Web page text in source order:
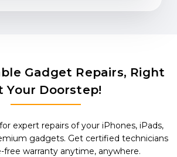
Gadget Repairs, Right
Your Doorstep!
expert repairs of your iPhones, iPads,
gadgets. Get certified technicians
free warranty anytime, anywhere.